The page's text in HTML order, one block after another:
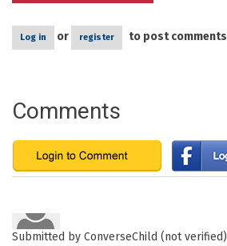
Log in or register to post comments
Comments
Submitted by ConverseChild (not verified)